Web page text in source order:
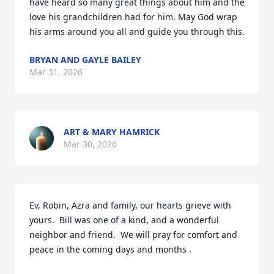
love his grandchildren had for him. May God wrap
his arms around you all and guide you through this.
BRYAN AND GAYLE BAILEY
Mar 31, 2026
ART & MARY HAMRICK
Mar 30, 2026
Ev, Robin, Azra and family, our hearts grieve with
yours.  Bill was one of a kind, and a wonderful
neighbor and friend.  We will pray for comfort and
peace in the coming days and months .